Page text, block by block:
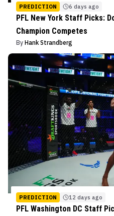
PREDICTION 6 days ago
PFL New York Staff Picks:
Champion Competes
By Hank Strandberg
PREDICTION 12 days ago
PFL Washington DC Staff